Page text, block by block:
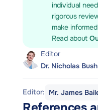
individual
rigorous
make
Read about
Editor
Dr. Nicholas
Editor: Mr. James